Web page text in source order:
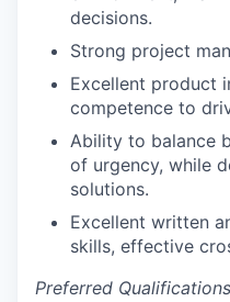
decisions.
Strong project
Excellent product
competence to
Ability to balance
of urgency, while
solutions.
Excellent written
skills, effective
Preferred Qualifications